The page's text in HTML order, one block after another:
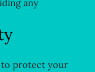
any
to protect your